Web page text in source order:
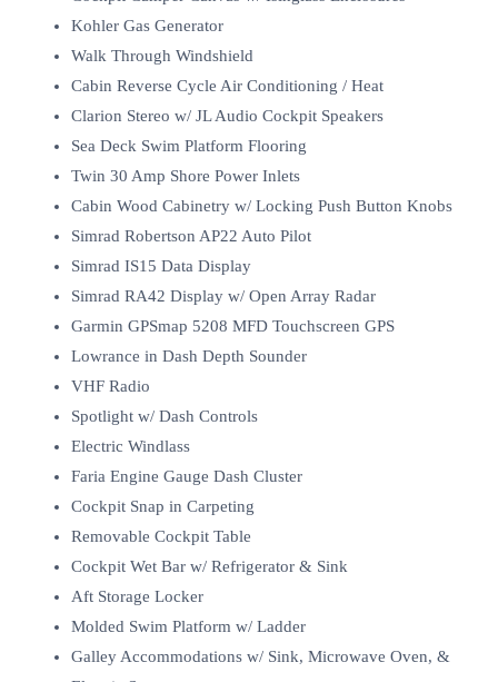
Kohler Gas Generator
Walk Through Windshield
Cabin Reverse Cycle Air Conditioning / Heat
Clarion Stereo w/ JL Audio Cockpit Speakers
Sea Deck Swim Platform Flooring
Twin 30 Amp Shore Power Inlets
Cabin Wood Cabinetry w/ Locking Push Button Knobs
Simrad Robertson AP22 Auto Pilot
Simrad IS15 Data Display
Simrad RA42 Display w/ Open Array Radar
Garmin GPSmap 5208 MFD Touchscreen GPS
Lowrance in Dash Depth Sounder
VHF Radio
Spotlight w/ Dash Controls
Electric Windlass
Faria Engine Gauge Dash Cluster
Cockpit Snap in Carpeting
Removable Cockpit Table
Cockpit Wet Bar w/ Refrigerator & Sink
Aft Storage Locker
Molded Swim Platform w/ Ladder
Galley Accommodations w/ Sink, Microwave Oven, &